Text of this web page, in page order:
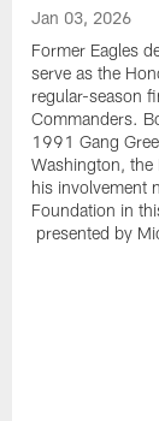
Jan 03, 2026
Former Eagles
serve as the
regular-season
Commanders.
1991 Gang
Washington, the
his involvement
Foundation in
presented by